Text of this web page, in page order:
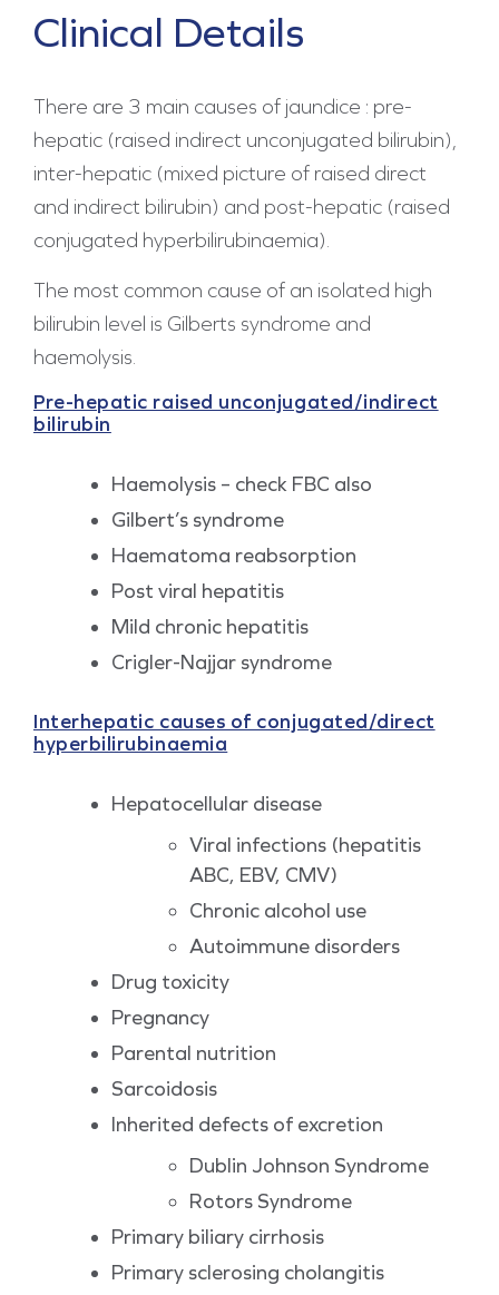
Clinical Details
There are 3 main causes of jaundice : pre-
hepatic (raised indirect unconjugated bilirubin),
inter-hepatic (mixed picture of raised direct
and indirect bilirubin) and post-hepatic (raised
conjugated hyperbilirubinaemia).
The most common cause of an isolated high
bilirubin level is Gilberts syndrome and
haemolysis.
Pre-hepatic raised unconjugated/indirect
bilirubin
Haemolysis – check FBC also
Gilbert’s syndrome
Haematoma reabsorption
Post viral hepatitis
Mild chronic hepatitis
Crigler-Najjar syndrome
Interhepatic causes of conjugated/direct
hyperbilirubinaemia
Hepatocellular disease
Viral infections (hepatitis
ABC, EBV, CMV)
Chronic alcohol use
Autoimmune disorders
Drug toxicity
Pregnancy
Parental nutrition
Sarcoidosis
Inherited defects of excretion
Dublin Johnson Syndrome
Rotors Syndrome
Primary biliary cirrhosis
Primary sclerosing cholangitis